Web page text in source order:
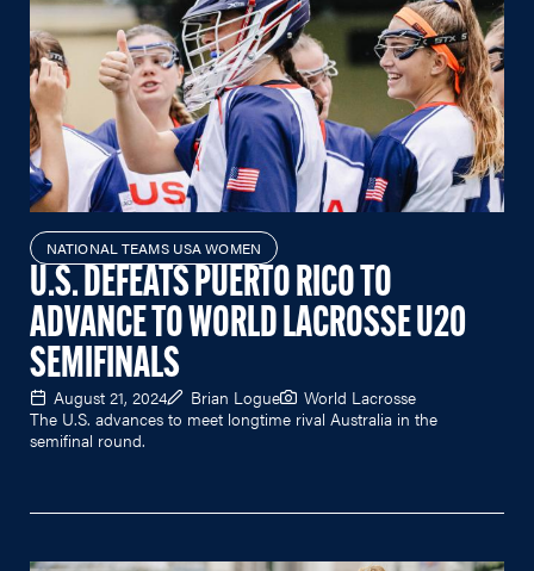
NATIONAL TEAMS USA WOMEN
U.S. DEFEATS PUERTO RICO TO
ADVANCE TO WORLD LACROSSE U20
SEMIFINALS
August 21, 2024 Brian Logue
World Lacrosse
The U.S. advances to meet longtime rival Australia in the
semifinal round.